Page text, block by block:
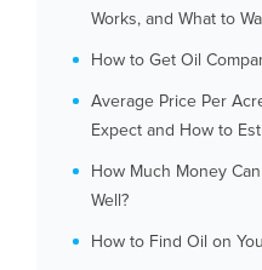
Works, and What to
How to Get Oil
Average Price Per
Expect and How to
How Much Money
Well?
How to Find Oil on